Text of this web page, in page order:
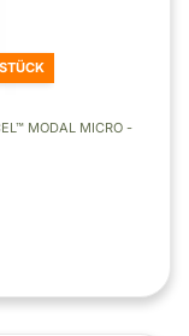
MODAL MICRO -